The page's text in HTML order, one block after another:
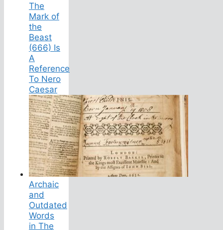
The
Mark of
the
Beast
(666) Is
A
Reference
To Nero
Caesar
Archaic
and
Outdated
Words
in The